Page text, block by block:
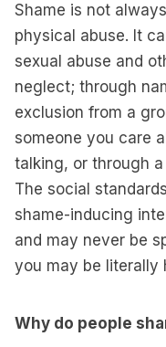
Shame is not
physical abuse. It
sexual abuse and
neglect; through
exclusion from a
someone you care
talking, or through
The social
shame-inducing
and may never be
you may be literally
Why do people